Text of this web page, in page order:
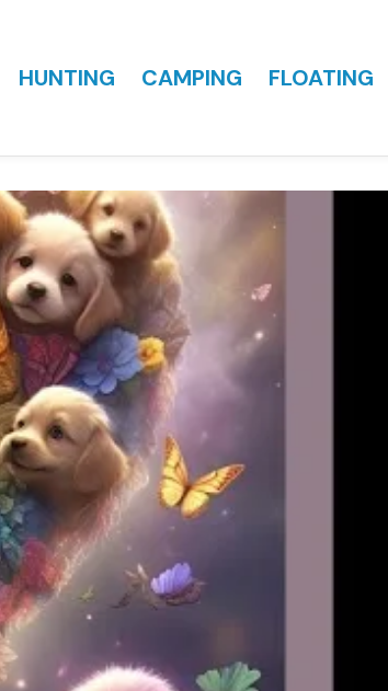
HUNTING CAMPING FLOATING